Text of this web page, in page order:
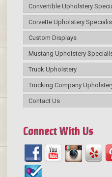
Convertible Upholstery
Corvette Upholstery
Custom Displays
Mustang Upholstery
Truck Upholstery
Trucking Company
Contact Us
Connect With Us